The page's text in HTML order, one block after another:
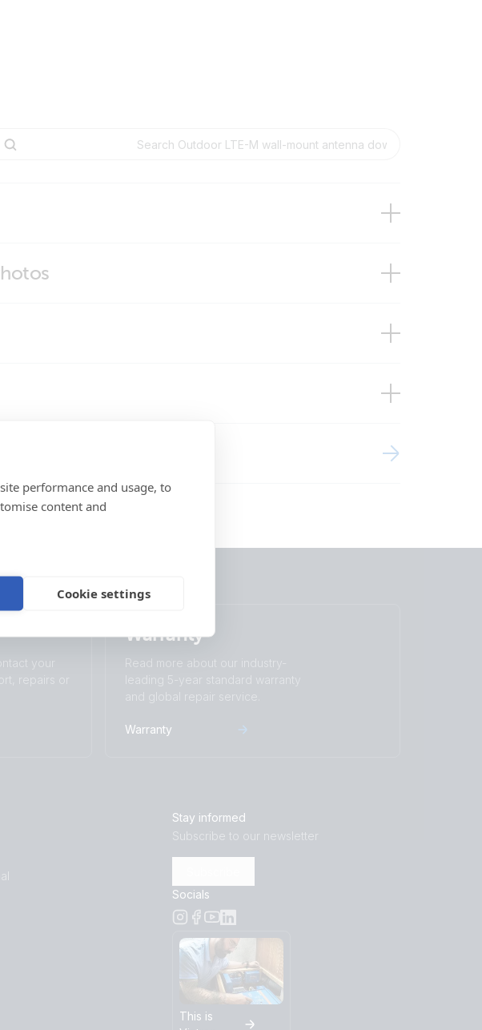
performance and usage, to
content and
Cookie settings
wall-mount antenna (close-up)
wall-mount antenna (front)
wall-mount antenna (side)
your
repairs or
Warranty
Read more about our industry-
leading 5-year standard warranty
and global repair service.
Warranty
Stay informed
Subscribe to our newsletter
Socials
This is